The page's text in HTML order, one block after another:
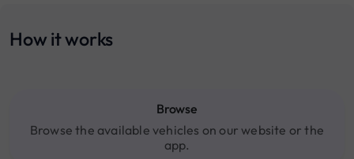
How it works
Browse
Browse the available vehicles on our website or the
app.